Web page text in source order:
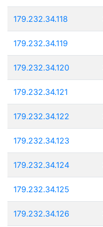
179.232.34.118
179.232.34.119
179.232.34.120
179.232.34.121
179.232.34.122
179.232.34.123
179.232.34.124
179.232.34.125
179.232.34.126